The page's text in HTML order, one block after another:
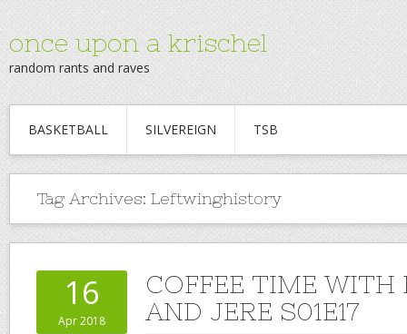
once upon a krischel
random rants and raves
BASKETBALL SILVEREIGN TSB
Tag Archives: Leftwinghistory
16
Apr 2018
COFFEE TIME WITH
AND JERE S01E17